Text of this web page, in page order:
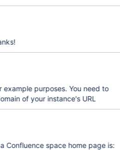
example purposes. You need to
of your instance's URL
Confluence space home page is: